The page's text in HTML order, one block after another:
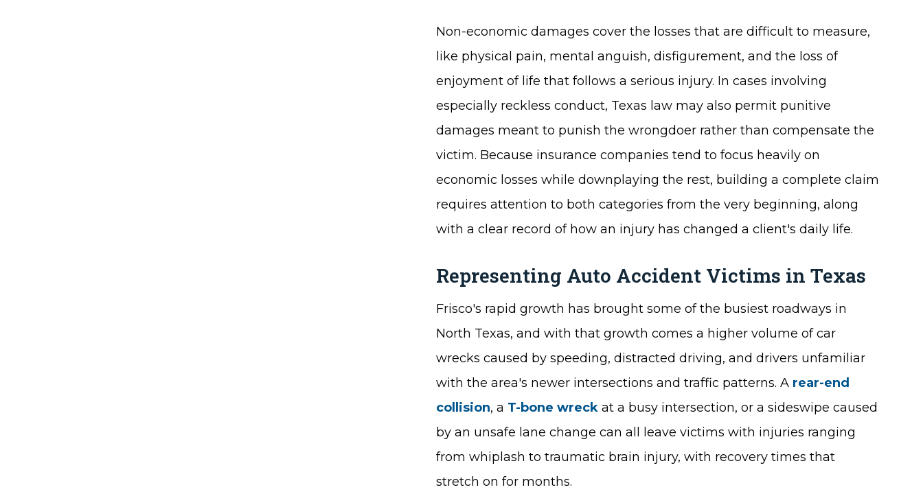
Non-economic damages cover the losses that are difficult to measure,
like physical pain, mental anguish, disfigurement, and the loss of
enjoyment of life that follows a serious injury. In cases involving
especially reckless conduct, Texas law may also permit punitive
damages meant to punish the wrongdoer rather than compensate the
victim. Because insurance companies tend to focus heavily on
economic losses while downplaying the rest, building a complete claim
requires attention to both categories from the very beginning, along
with a clear record of how an injury has changed a client's daily life.
Representing Auto Accident Victims in Texas
Frisco's rapid growth has brought some of the busiest roadways in
North Texas, and with that growth comes a higher volume of car
wrecks caused by speeding, distracted driving, and drivers unfamiliar
with the area's newer intersections and traffic patterns. A rear-end
collision, a T-bone wreck at a busy intersection, or a sideswipe caused
by an unsafe lane change can all leave victims with injuries ranging
from whiplash to traumatic brain injury, with recovery times that
stretch on for months.